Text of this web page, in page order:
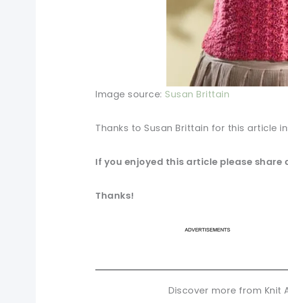
Image source: Susan Brittain
Thanks to Susan Brittain for this article
If you enjoyed this article please share
Thanks!
tweet it!
tweet it!
Discover more from Knit